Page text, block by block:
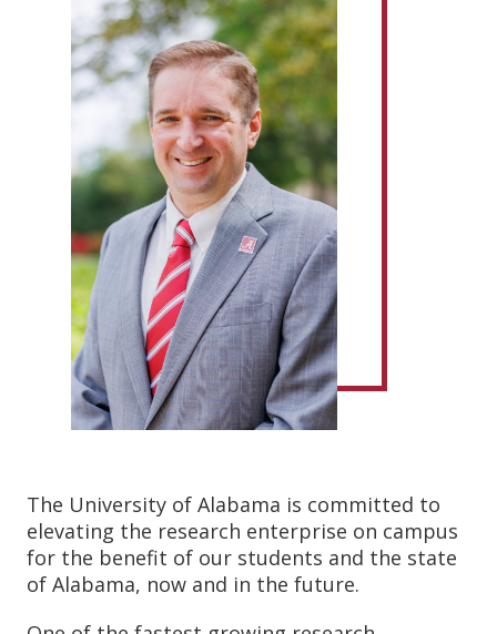
The University of Alabama is committed to
elevating the research enterprise on campus
for the benefit of our students and the state
of Alabama, now and in the future.